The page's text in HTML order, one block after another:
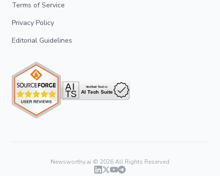
Terms of Service
Privacy Policy
Editorial Guidelines
Newsworthy.ai © 2026All Rights Reserved